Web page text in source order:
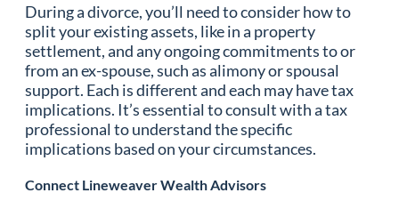
During a divorce, you’ll need to consider how to
split your existing assets, like in a property
settlement, and any ongoing commitments to or
from an ex-spouse, such as alimony or spousal
support. Each is different and each may have tax
implications. It’s essential to consult with a tax
professional to understand the specific
implications based on your circumstances.
Connect Lineweaver Wealth Advisors